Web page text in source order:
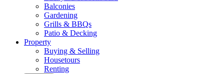
Balconies
Gardening
Grills & BBQs
Patio & Decking
Property
Buying & Selling
Housetours
Renting